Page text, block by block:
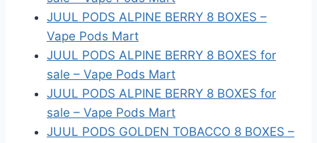
JUUL PODS ALPINE BERRY 8 BOXES –
Vape Pods Mart
JUUL PODS ALPINE BERRY 8 BOXES for
sale – Vape Pods Mart
JUUL PODS ALPINE BERRY 8 BOXES for
sale – Vape Pods Mart
JUUL PODS GOLDEN TOBACCO 8 BOXES –